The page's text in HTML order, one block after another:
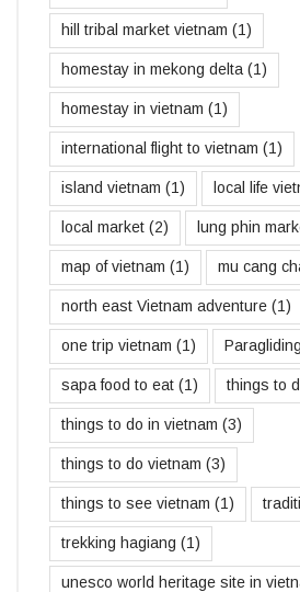
hill tribal market vietnam (1)
homestay in mekong delta (1)
homestay in vietnam (1)
international flight to vietnam (1)
island vietnam (1) local life
local market (2) lung phin
map of vietnam (1) mu cang
north east Vietnam adventure (1)
one trip vietnam (1)
sapa food to eat (1) things to
things to do in vietnam (3)
things to do vietnam (3)
things to see vietnam (1)
trekking hagiang (1)
unesco world heritage site in